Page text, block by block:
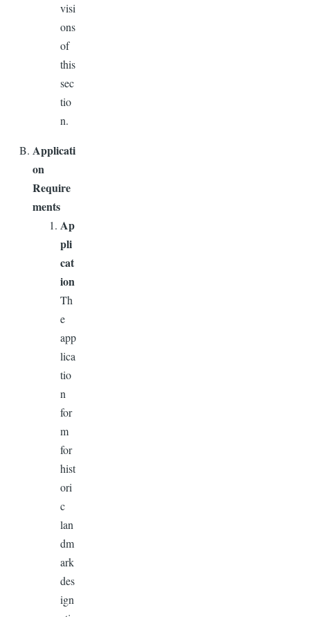
visi
ons
of
this
sec
tio
n.
Applicati
on
Require
ments
Ap
pli
cat
ion
Th
e
app
lica
tio
n
for
m
for
hist
ori
c
lan
dm
ark
des
ign